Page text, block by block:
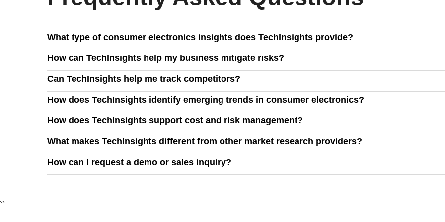
What type of consumer electronics insights does TechInsights provide?
TechInsights delivers in-depth analysis on PCs, tablets, smart home devices, TVs, and game consoles, covering
strategies, and emerging technologies like AI, cloud computing, and connectivity.
How can TechInsights help my business mitigate risks?
We provide visibility into manufacturing, demand, and inventory management, enabling you to make data-driven
and manage supply chain risks effectively.
Can TechInsights help me track competitors?
Yes, our insights allow you to benchmark your products against competitors, analyze market share, price
opportunities to maximize profitability.
How does TechInsights identify emerging trends in consumer electronics?
Our expert analysis leverages industry data, teardown reports, and market intelligence to highlight key trends,
ahead of evolving consumer demands.
How does TechInsights support cost and risk management?
TechInsights provides exclusive commercial insights, including raw data on commercialized technologies,
utilization, reduce power consumption, and ensure cost efficiency across product designs.
What makes TechInsights different from other market research providers?
We combine deep technical analysis with industry-wide market intelligence, offering unique insights that go
business decisions with confidence.
How can I request a demo or sales inquiry?
You can request a demo by filling out our contact form or reaching out to our sales team. Click the "Request a
``